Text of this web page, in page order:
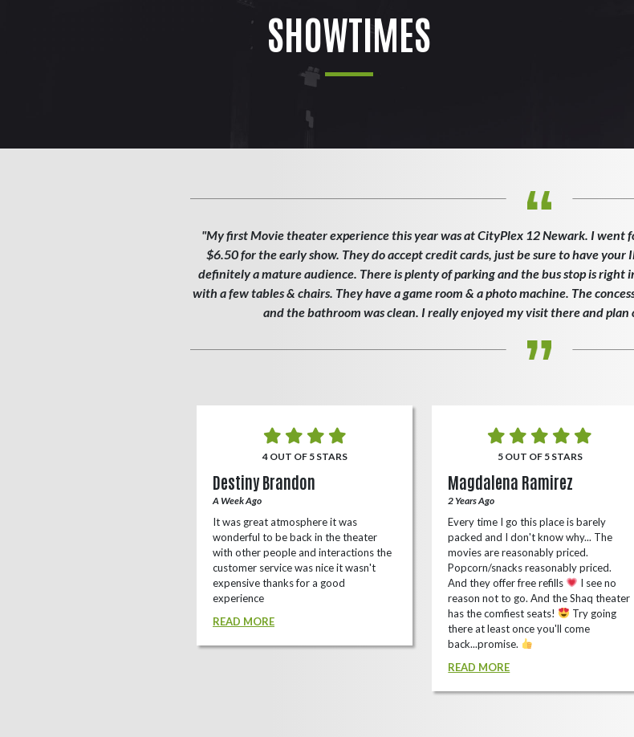
SHOWTIMES
"My first Movie theater experience this year was at CityPlex 12 Newark. I went
$6.50 for the early show. They do accept credit cards, just be sure to have
definitely a mature audience. There is plenty of parking and the bus stop is right
with a few tables & chairs. They have a game room & a photo machine. The
and the bathroom was clean. I really enjoyed my visit there and
4 OUT OF 5 STARS
Destiny Brandon
A Week Ago
It was great atmosphere it was
wonderful to be back in the theater
with other people and interactions the
customer service was nice it wasn't
expensive thanks for a good
experience
READ MORE
5 OUT OF 5 STARS
Magdalena Ramirez
2 Years Ago
Every time I go this place is barely
packed and I don't know why... The
movies are reasonably priced.
Popcorn/snacks reasonably priced.
And they offer free refills
I see no
reason not to go. And the Shaq theater
has the comfiest seats!
Try going
there at least once you'll come
back...promise.
READ MORE